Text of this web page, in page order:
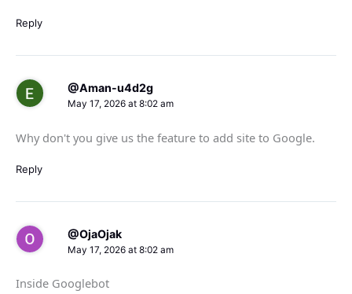
Reply
@Aman-u4d2g
May 17, 2026 at 8:02 am
Why don't you give us the feature to add site to Google.
Reply
@OjaOjak
May 17, 2026 at 8:02 am
Inside Googlebot